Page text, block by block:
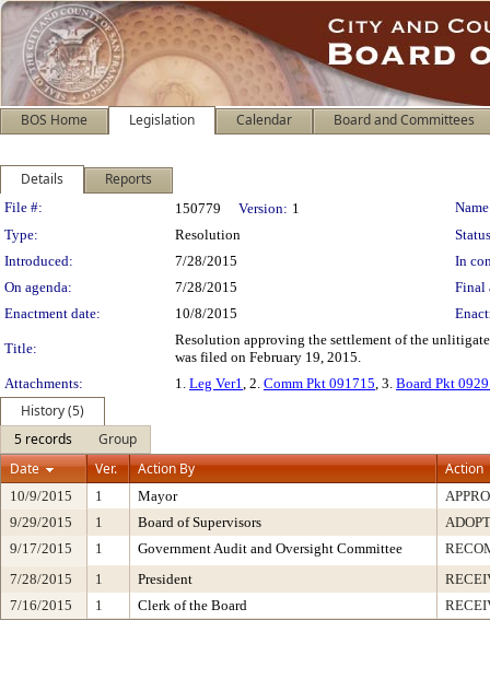
BOS Home Legislation Calendar Board and Committees
Details Reports
Legislation Details
File #: 150779 Version: 1
Type:
Resolution
Introduced:
7/28/2015
In
On agenda:
7/28/2015
Final
Enactment date:
10/8/2015
Title:
Resolution approving the settlement of the
was filed on February 19, 2015.
Attachments:
1. Leg Ver1, 2. Comm Pkt 091715, 3. Board Pkt
History (5)
5 records
Group
Date
Ver. Action By Action
10/9/2015 1 Mayor
9/29/2015
1 Board of Supervisors
9/17/2015
1 Government Audit and Oversight Committee
7/28/2015
1 President
7/16/2015
1 Clerk of the Board